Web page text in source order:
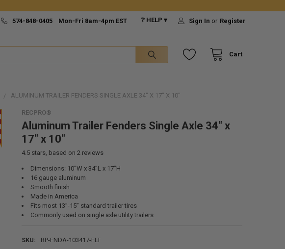
574-848-0405 Mon-Fri 8am-4pm EST ❔ HELP ▾ Sign In or Register
Cart
ALUMINUM TRAILER FENDERS SINGLE AXLE 34" X 17" X 10"
RECPRO®
Aluminum Trailer Fenders Single Axle 34" x
17" x 10"
4.5stars, based on 2 reviews
Dimensions: 10”W x 34”L x 17”H
16 gauge aluminum
Smooth finish
Made in America
Fits most 13”-15” standard trailer tires
Commonly used on single axle utility trailers
SKU:
RP-FNDA-103417-FLT